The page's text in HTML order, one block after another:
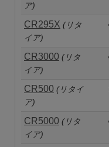
ア)
CR295X (リタ
イア)
CR3000 (リタ
イア)
CR500 (リタイ
ア)
CR5000 (リタ
イア)